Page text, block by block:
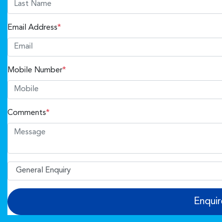
Email Address*
Mobile Number*
Comments*